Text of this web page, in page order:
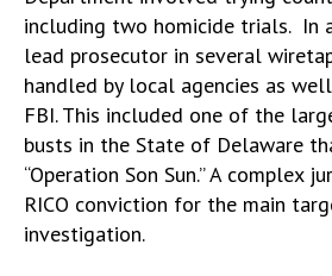
including two homicide trials. In
lead prosecutor in several
handled by local agencies as
FBI. This included one of the
busts in the State of Delaware
“Operation Son Sun.” A complex
RICO conviction for the main
investigation.